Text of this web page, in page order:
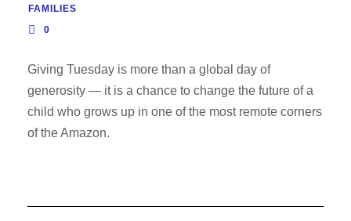
FAMILIES
0
Giving Tuesday is more than a global day of
generosity — it is a chance to change the future of a
child who grows up in one of the most remote corners
of the Amazon.